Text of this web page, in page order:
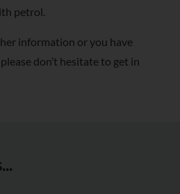
petrol.
information or you have
don’t hesitate to get in